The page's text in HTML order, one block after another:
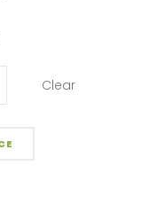
Clear